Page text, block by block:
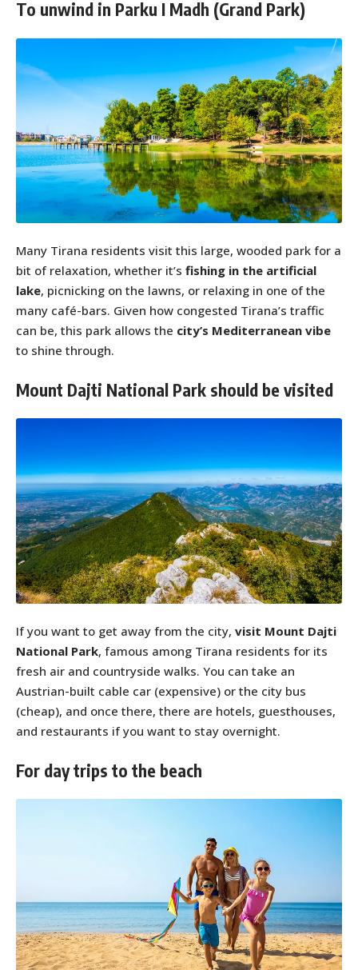
To unwind in Parku I Madh (Grand Park)
Many Tirana residents visit this large, wooded park for a
bit of relaxation, whether it’s fishing in the artificial
lake, picnicking on the lawns, or relaxing in one of the
many café-bars. Given how congested Tirana’s traffic
can be, this park allows the city’s Mediterranean vibe
to shine through.
Mount Dajti National Park should be visited
If you want to get away from the city, visit Mount Dajti
National Park, famous among Tirana residents for its
fresh air and countryside walks. You can take an
Austrian-built cable car (expensive) or the city bus
(cheap), and once there, there are hotels, guesthouses,
and restaurants if you want to stay overnight.
For day trips to the beach